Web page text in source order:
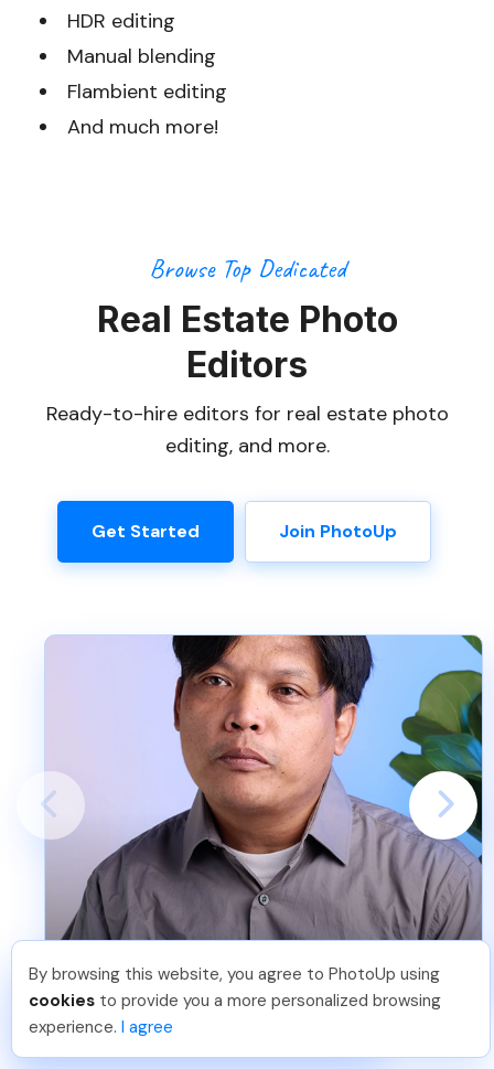
HDR editing
Manual blending
Flambient editing
And much more!
Browse Top Dedicated
Real Estate Photo
Editors
Ready-to-hire editors for real estate photo
editing, and more.
Get Started Join PhotoUp
Hellen M Just Joined PhotoUp
You should too!
Join now for 5 free credits.
2 days ago.
By browsing this website, you agree to PhotoUp using
cookies to provide you a more personalized browsing
experience. I agree